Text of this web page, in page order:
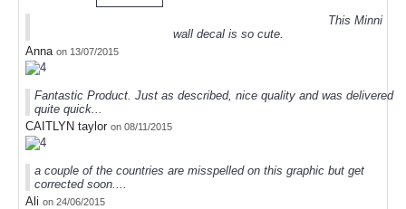
This Minni
wall decal is so cute.
Anna on 13/07/2015
Fantastic Product. Just as described, nice quality and was delivered
quite quick...
CAITLYN taylor on 08/11/2015
a couple of the countries are misspelled on this graphic but get
corrected soon....
Ali on 24/06/2015